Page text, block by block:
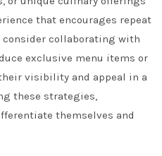
that encourages repeat
consider collaborating with
exclusive menu items or
visibility and appeal in a
these strategies,
themselves and